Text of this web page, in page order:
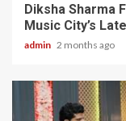
Diksha Sharma
Music City’s
admin 2 months ago